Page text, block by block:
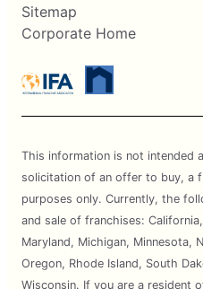
Sitemap
Corporate Home
This information is not intended
solicitation of an offer to buy, a
purposes only. Currently, the
and sale of franchises:
Maryland, Michigan, Minnesota,
Oregon, Rhode Island, South
Wisconsin. If you are a resident